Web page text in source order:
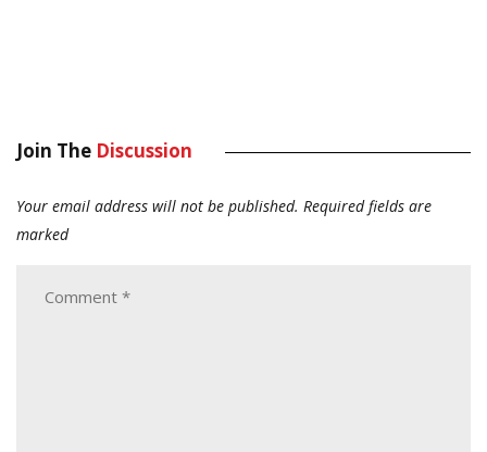
Join The Discussion
Your email address will not be published. Required fields are
marked